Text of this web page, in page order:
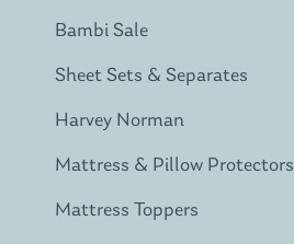
Bambi Sale
Sheet Sets & Separates
Harvey Norman
Mattress & Pillow Protectors
Mattress Toppers